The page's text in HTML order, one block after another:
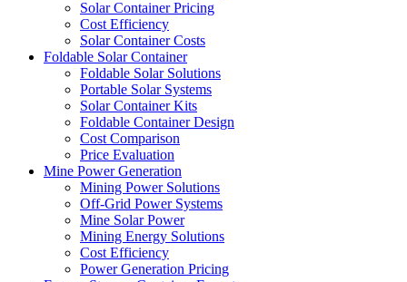
Solar Container Pricing
Cost Efficiency
Solar Container Costs
Foldable Solar Container
Foldable Solar Solutions
Portable Solar Systems
Solar Container Kits
Foldable Container Design
Cost Comparison
Price Evaluation
Mine Power Generation
Mining Power Solutions
Off-Grid Power Systems
Mine Solar Power
Mining Energy Solutions
Cost Efficiency
Power Generation Pricing